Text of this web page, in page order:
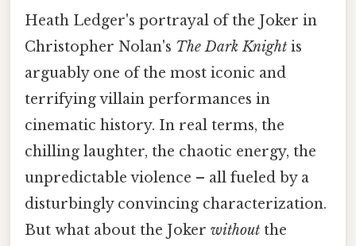
Heath Ledger's portrayal of the Joker in
Christopher Nolan's The Dark Knight is
arguably one of the most iconic and
terrifying villain performances in
cinematic history. In real terms, the
chilling laughter, the chaotic energy, the
unpredictable violence – all fueled by a
disturbingly convincing characterization.
But what about the Joker without the